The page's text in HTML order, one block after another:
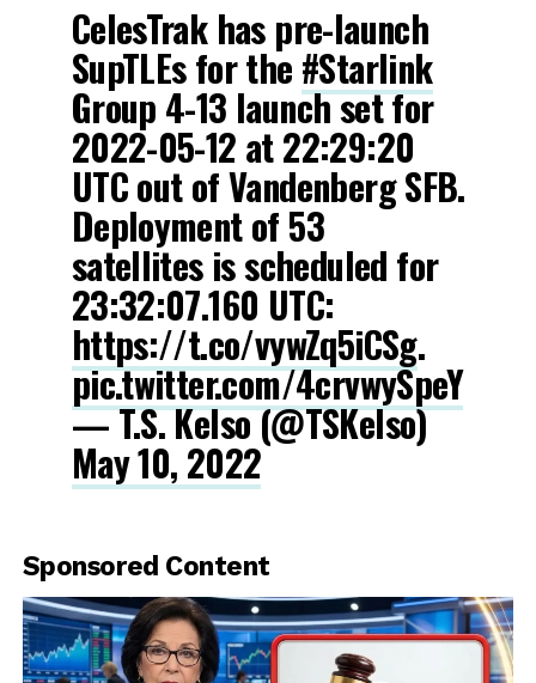
CelesTrak has pre-launch
SupTLEs for the #Starlink
Group 4-13 launch set for
2022-05-12 at 22:29:20
UTC out of Vandenberg SFB.
Deployment of 53
satellites is scheduled for
23:32:07.160 UTC:
https://t.co/vywZq5iCSg.
pic.twitter.com/4crvwySpeY
— T.S. Kelso (@TSKelso)
May 10, 2022
Sponsored Content